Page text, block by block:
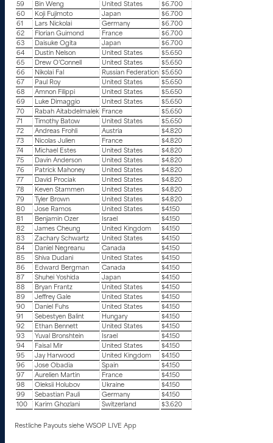
59
Bin Weng United States
$6.700
60
Koji Fujimoto Japan
$6.700
61
Lars Nickolai Germany
$6.700
62
Florian Guimond France
$6.700
63
Daisuke Ogita Japan
$6.700
64
Dustin Nelson United States
$5.650
65
Drew O’Connell United States
$5.650
66
Nikolai Fal Russian Federation $5.650
67
Paul Roy United States
$5.650
68
Amnon Filippi United States
$5.650
69
Luke Dimaggio United States
$5.650
70
Rabah Aitabdelmalek France
$5.650
71
Timothy Batow United States
$5.650
72
Andreas Frohli Austria
$4.820
73
Nicolas Julien France
$4.820
74
Michael Estes United States
$4.820
75
Davin Anderson United States
$4.820
76
Patrick Mahoney United States
$4.820
77
David Prociak United States
$4.820
78
Keven Stammen United States
$4.820
79
Tyler Brown United States
$4.820
80
Jose Ramos United States
$4.150
81
Benjamin Ozer Israel
$4.150
82
James Cheung United Kingdom
$4.150
83
Zachary Schwartz United States
$4.150
84
Daniel Negreanu Canada
$4.150
85
Shiva Dudani United States
$4.150
86
Edward Bergman Canada
$4.150
87
Shuhei Yoshida Japan
$4.150
88
Bryan Frantz United States
$4.150
89
Jeffrey Gale United States
$4.150
90
Daniel Fuhs United States
$4.150
91
Sebestyen Balint Hungary
$4.150
92
Ethan Bennett United States
$4.150
93
Yuval Bronshtein Israel
$4.150
94
Faisal Mir United States
$4.150
95
Jay Harwood United Kingdom
$4.150
96
Jose Obadia Spain
$4.150
97
Aurelien Martin France
$4.150
98
Oleksii Holubov Ukraine
$4.150
99
Sebastian Pauli Germany
$4.150
100
Karim Ghozlani Switzerland $3.620
Restliche Payouts siehe WSOP LIVE App